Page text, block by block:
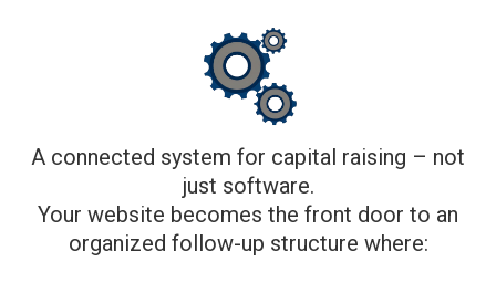
A connected system for capital raising – not
just software.
Your website becomes the front door to an
organized follow-up structure where: